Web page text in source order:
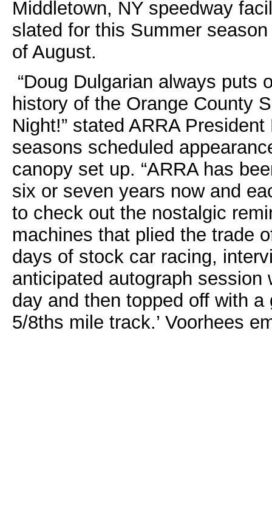
Middletown, NY speedway
slated for this Summer
of August.
“Doug Dulgarian always puts
history of the Orange County
Night!” stated ARRA
seasons scheduled
canopy set up. “ARRA has
six or seven years now and
to check out the nostalgic
machines that plied the trade
days of stock car racing,
anticipated autograph
day and then topped off with
5/8ths mile track.’ Voorhees